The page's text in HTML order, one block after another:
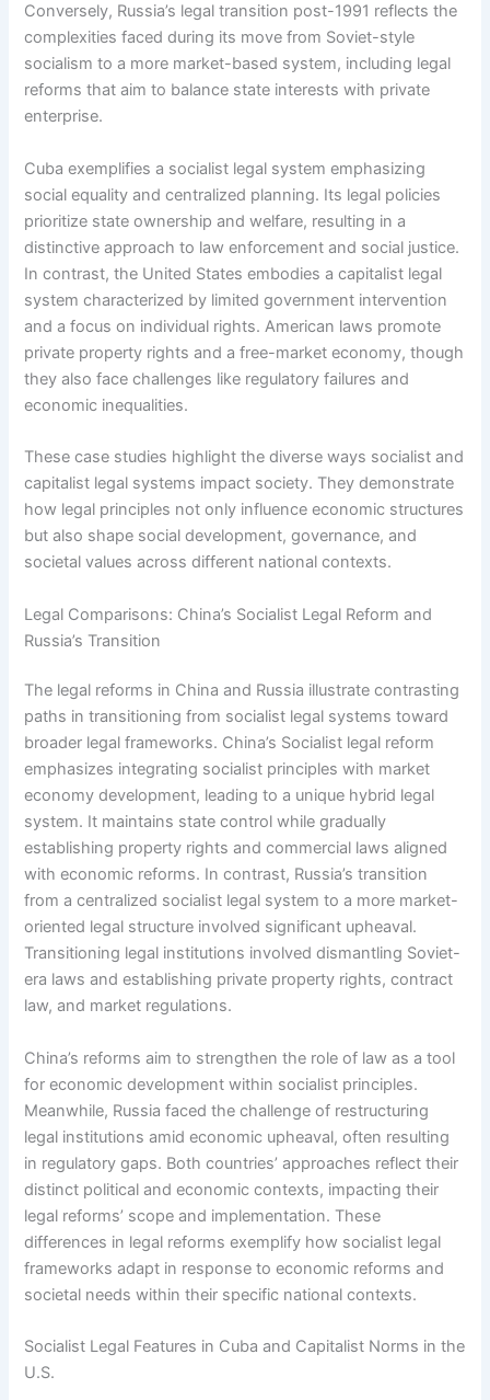
Conversely, Russia’s legal transition post-1991 reflects the
complexities faced during its move from Soviet-style
socialism to a more market-based system, including legal
reforms that aim to balance state interests with private
enterprise.
Cuba exemplifies a socialist legal system emphasizing
social equality and centralized planning. Its legal policies
prioritize state ownership and welfare, resulting in a
distinctive approach to law enforcement and social justice.
In contrast, the United States embodies a capitalist legal
system characterized by limited government intervention
and a focus on individual rights. American laws promote
private property rights and a free-market economy, though
they also face challenges like regulatory failures and
economic inequalities.
These case studies highlight the diverse ways socialist and
capitalist legal systems impact society. They demonstrate
how legal principles not only influence economic structures
but also shape social development, governance, and
societal values across different national contexts.
Legal Comparisons: China’s Socialist Legal Reform and
Russia’s Transition
The legal reforms in China and Russia illustrate contrasting
paths in transitioning from socialist legal systems toward
broader legal frameworks. China’s Socialist legal reform
emphasizes integrating socialist principles with market
economy development, leading to a unique hybrid legal
system. It maintains state control while gradually
establishing property rights and commercial laws aligned
with economic reforms. In contrast, Russia’s transition
from a centralized socialist legal system to a more market-
oriented legal structure involved significant upheaval.
Transitioning legal institutions involved dismantling Soviet-
era laws and establishing private property rights, contract
law, and market regulations.
China’s reforms aim to strengthen the role of law as a tool
for economic development within socialist principles.
Meanwhile, Russia faced the challenge of restructuring
legal institutions amid economic upheaval, often resulting
in regulatory gaps. Both countries’ approaches reflect their
distinct political and economic contexts, impacting their
legal reforms’ scope and implementation. These
differences in legal reforms exemplify how socialist legal
frameworks adapt in response to economic reforms and
societal needs within their specific national contexts.
Socialist Legal Features in Cuba and Capitalist Norms in the
U.S.